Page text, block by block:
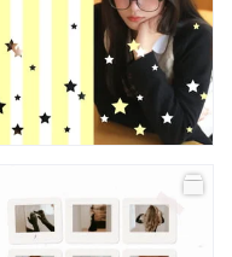
Storytelling
Beauty
Baby & Kids